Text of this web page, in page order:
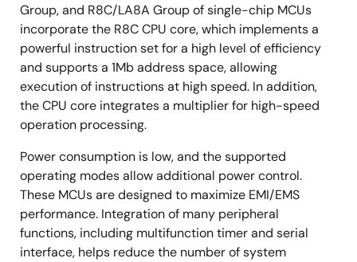
Group, and R8C/LA8A Group of single-chip MCUs
incorporate the R8C CPU core, which implements a
powerful instruction set for a high level of efficiency
and supports a 1Mb address space, allowing
execution of instructions at high speed. In addition,
the CPU core integrates a multiplier for high-speed
operation processing.
Power consumption is low, and the supported
operating modes allow additional power control.
These MCUs are designed to maximize EMI/EMS
performance. Integration of many peripheral
functions, including multifunction timer and serial
interface, helps reduce the number of system